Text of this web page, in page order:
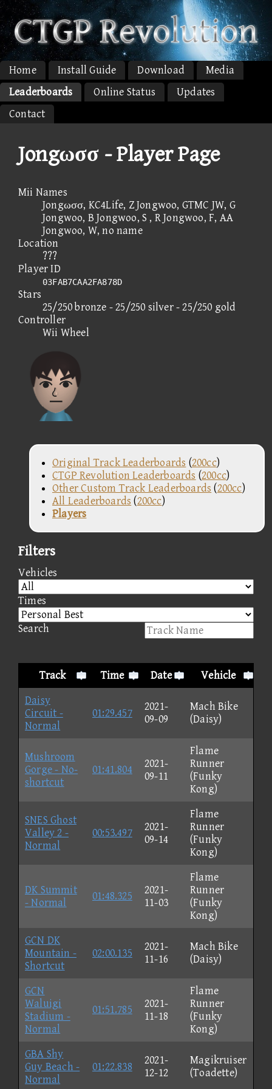
Home Install Guide Download
Media
Leaderboards
Online Status
Updates
Contact
Jongωσσ - Player Page
Mii Names
Jongωσσ, KC4Life, Z Jongwoo, GTMC JW, G
Jongwoo, B Jongwoo, S , R Jongwoo, F, AA
Jongwoo, W, no name
Location
???
Player ID
03FAB7CAA2FA878D
Stars
25/250 bronze - 25/250 silver - 25/250 gold
Controller
Wii Wheel
Original Track Leaderboards (200cc)
CTGP Revolution Leaderboards (200cc)
Other Custom Track Leaderboards (200cc)
All Leaderboards (200cc)
Players
Filters
Vehicles
Times
Search
Track Time Date
Vehicle
Daisy
Circuit -
Normal
01:29.457
2021-
09-09
Mach Bike
(Daisy)
Mushroom
Gorge - No-
shortcut
01:41.804
2021-
09-11
Flame
Runner
(Funky
Kong)
SNES Ghost
Valley 2 -
Normal
00:53.497
2021-
09-14
Flame
Runner
(Funky
Kong)
DK Summit
- Normal
01:48.325
2021-
11-03
Flame
Runner
(Funky
Kong)
GCN DK
Mountain -
Shortcut
02:00.135
2021-
11-16
Mach Bike
(Daisy)
GCN
Waluigi
Stadium -
Normal
01:51.785
2021-
11-18
Flame
Runner
(Funky
Kong)
GBA Shy
Guy Beach -
Normal
01:22.838
2021-
12-12
Magikruiser
(Toadette)